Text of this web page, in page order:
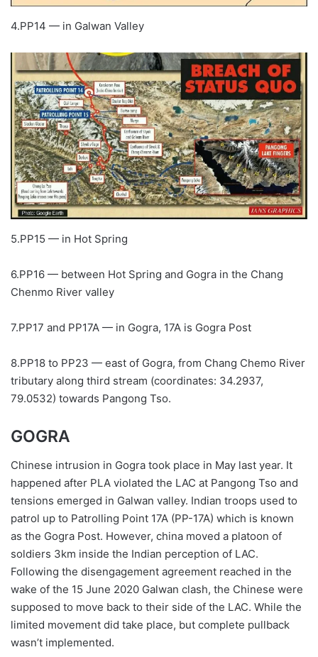
4.PP14 — in Galwan Valley
5.PP15 — in Hot Spring
6.PP16 — between Hot Spring and Gogra in the Chang
Chenmo River valley
7.PP17 and PP17A — in Gogra, 17A is Gogra Post
8.PP18 to PP23 — east of Gogra, from Chang Chemo River
tributary along third stream (coordinates: 34.2937,
79.0532) towards Pangong Tso.
GOGRA
Chinese intrusion in Gogra took place in May last year. It
happened after PLA violated the LAC at Pangong Tso and
tensions emerged in Galwan valley. Indian troops used to
patrol up to Patrolling Point 17A (PP-17A) which is known
as the Gogra Post. However, china moved a platoon of
soldiers 3km inside the Indian perception of LAC.
Following the disengagement agreement reached in the
wake of the 15 June 2020 Galwan clash, the Chinese were
supposed to move back to their side of the LAC. While the
limited movement did take place, but complete pullback
wasn’t implemented.